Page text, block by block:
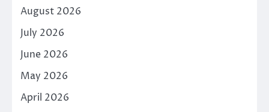
August 2026
July 2026
June 2026
May 2026
April 2026